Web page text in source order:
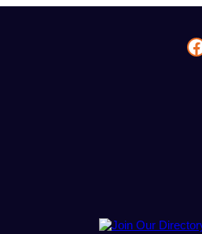
Facebook